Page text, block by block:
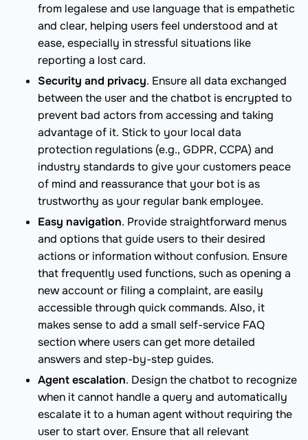
from legalese and use language that is empathetic
and clear, helping users feel understood and at
ease, especially in stressful situations like
reporting a lost card.
Security and privacy. Ensure all data exchanged
between the user and the chatbot is encrypted to
prevent bad actors from accessing and taking
advantage of it. Stick to your local data
protection regulations (e.g., GDPR, CCPA) and
industry standards to give your customers peace
of mind and reassurance that your bot is as
trustworthy as your regular bank employee.
Easy navigation. Provide straightforward menus
and options that guide users to their desired
actions or information without confusion. Ensure
that frequently used functions, such as opening a
new account or filing a complaint, are easily
accessible through quick commands. Also, it
makes sense to add a small self-service FAQ
section where users can get more detailed
answers and step-by-step guides.
Agent escalation. Design the chatbot to recognize
when it cannot handle a query and automatically
escalate it to a human agent without requiring the
user to start over. Ensure that all relevant